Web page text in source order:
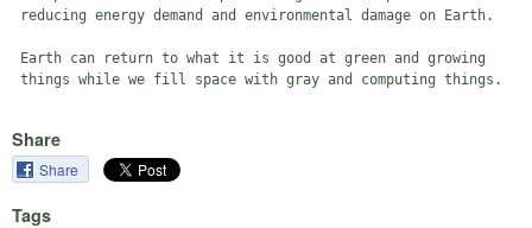
reducing energy demand and environmental damage on Earth.
Earth can return to what it is good at green and growing
Share
Share
Tags